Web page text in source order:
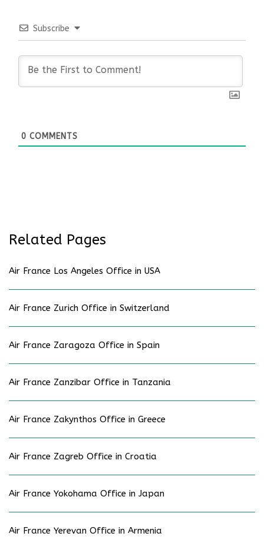
Subscribe
0 COMMENTS
Related Pages
Air France Los Angeles Office in USA
Air France Zurich Office in Switzerland
Air France Zaragoza Office in Spain
Air France Zanzibar Office in Tanzania
Air France Zakynthos Office in Greece
Air France Zagreb Office in Croatia
Air France Yokohama Office in Japan
Air France Yerevan Office in Armenia